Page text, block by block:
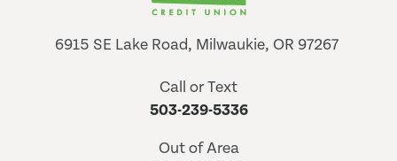
6915 SE Lake Road, Milwaukie, OR 97267
Call or Text
503-239-5336
Out of Area